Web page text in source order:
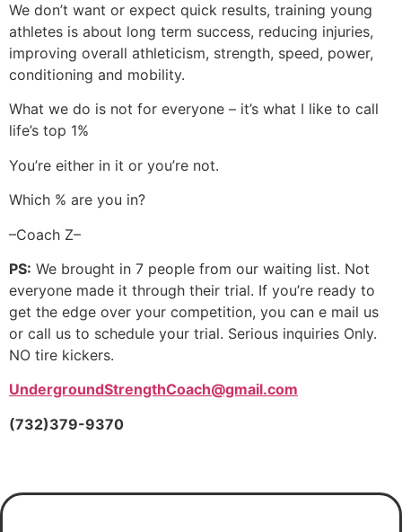
We don’t want or expect quick results, training young
athletes is about long term success, reducing injuries,
improving overall athleticism, strength, speed, power,
conditioning and mobility.
What we do is not for everyone – it’s what I like to call
life’s top 1%
You’re either in it or you’re not.
Which % are you in?
–Coach Z–
PS: We brought in 7 people from our waiting list. Not
everyone made it through their trial. If you’re ready to
get the edge over your competition, you can e mail us
or call us to schedule your trial. Serious inquiries Only.
NO tire kickers.
UndergroundStrengthCoach@gmail.com
(732)379-9370